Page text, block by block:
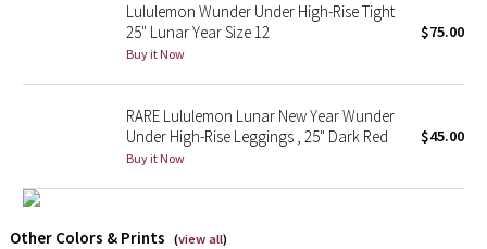
Lululemon x So Youn Lee
Lululemon X Robert Geller
Erewhon Collection
Lululemon Wunder Under High-Rise Tight
25" Lunar Year Size 12
Buy it Now
$75.00
RARE Lululemon Lunar New Year Wunder
Under High-Rise Leggings , 25" Dark Red
Buy it Now
$45.00
Other Colors & Prints (view all)